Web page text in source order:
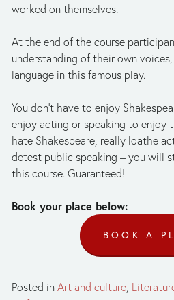
worked on themselves.
At the end of the course
understanding of their own
language in this famous play.
You don't have to enjoy
enjoy acting or speaking to enjoy
hate Shakespeare, really loathe
detest public speaking – you will
this course. Guaranteed!
Book your place below:
BOOK A
Posted in Art and culture,